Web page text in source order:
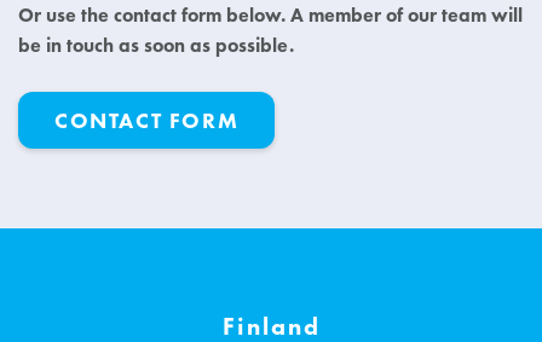
Or use the contact form below. A member of our team will
be in touch as soon as possible.
CONTACT FORM
Finland